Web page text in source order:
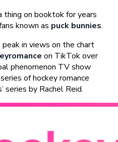
thing on booktok for years
known as puck bunnies.
in views on the chart
on TikTok over
phenomenon TV show
of hockey romance
series by Rachel Reid.